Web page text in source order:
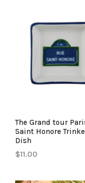
The Grand tour
Saint Honore
Dish
$11.00